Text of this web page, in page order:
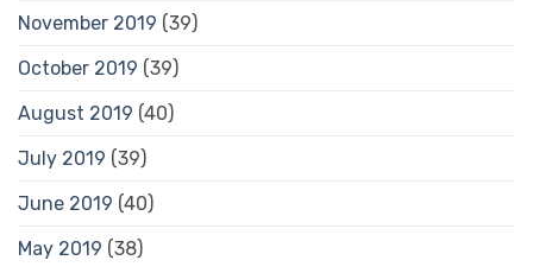
November 2019 (39)
October 2019 (39)
August 2019 (40)
July 2019 (39)
June 2019 (40)
May 2019 (38)